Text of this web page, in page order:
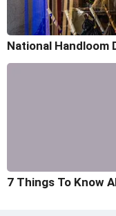
National Handloom
7 Things To Know